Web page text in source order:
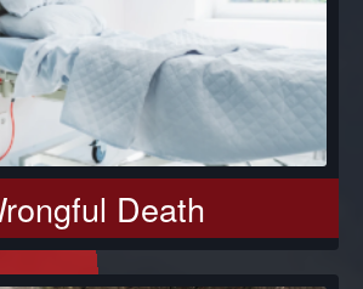
Death